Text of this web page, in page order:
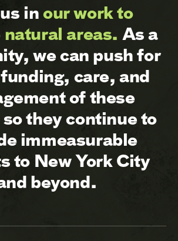
inour work to
areas. As a
we can push for
care, and
of these
they continue to
immeasurable
to New York City
beyond.